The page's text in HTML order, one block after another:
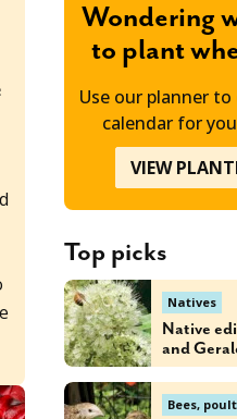
Wondering
to plant
Use our planner
calendar for
VIEW
Top picks
Natives
Native
and
Bees,